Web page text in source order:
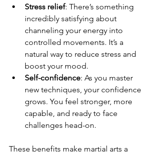
Stress relief: There’s something
incredibly satisfying about
channeling your energy into
controlled movements. It’s a
natural way to reduce stress and
boost your mood.
Self-confidence: As you master
new techniques, your confidence
grows. You feel stronger, more
capable, and ready to face
challenges head-on.
These benefits make martial arts a